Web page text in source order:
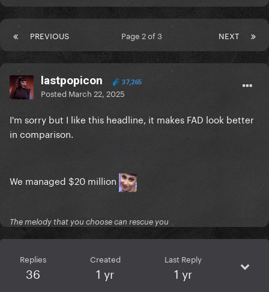
PREVIOUS NEXT
Page 2 of 3
lastpopicon 37,265
Posted March 22, 2025
I'm sorry but I like this headline, it makes FAD look better
in comparison.
We managed $20 million
The melody that you choose can rescue you
Replies
36
Created
1 yr
Last Reply
1 yr